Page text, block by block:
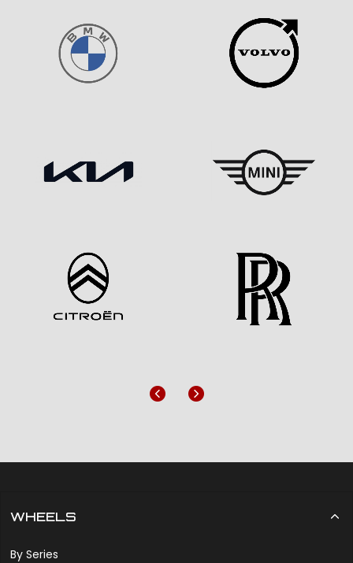
Previous
Next
WHEELS
By Series